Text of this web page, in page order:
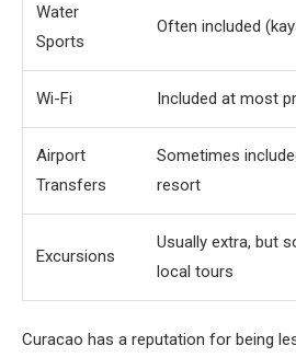
Water
Sports
Often included
Wi-Fi Included at most
Airport
Transfers
Sometimes
resort
Excursions
Usually extra, but
local tours
Curacao has a reputation for being